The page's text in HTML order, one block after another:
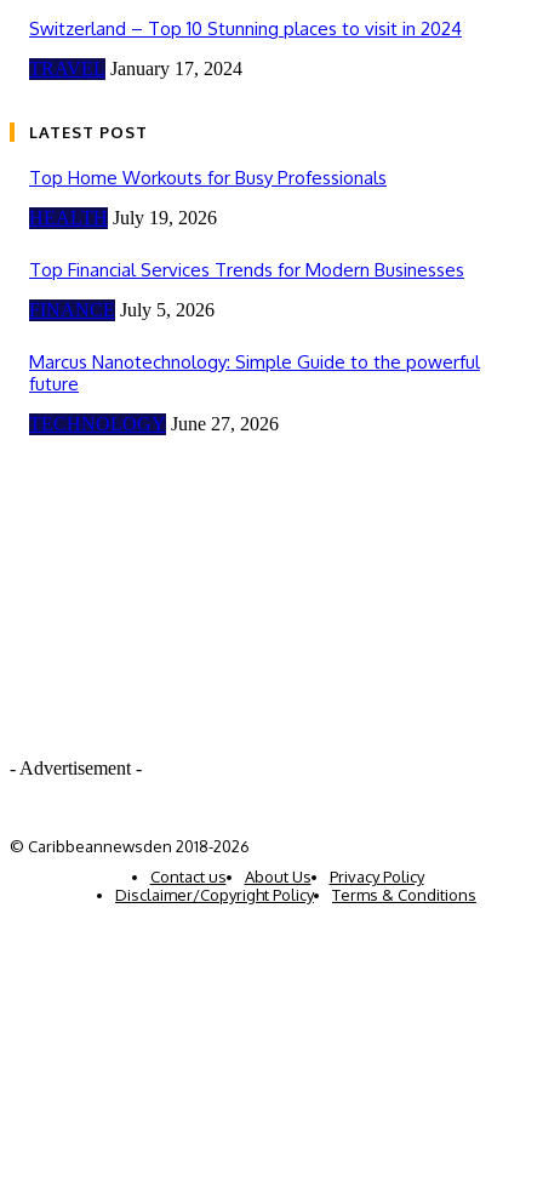
Switzerland – Top 10 Stunning places to visit in 2024
TRAVEL January 17, 2024
LATEST POST
Top Home Workouts for Busy Professionals
HEALTH July 19, 2026
Top Financial Services Trends for Modern Businesses
FINANCE July 5, 2026
Marcus Nanotechnology: Simple Guide to the powerful
future
TECHNOLOGY June 27, 2026
- Advertisement -
© Caribbeannewsden 2018-2026
Contact us
About Us
Privacy Policy
Disclaimer/Copyright Policy
Terms & Conditions